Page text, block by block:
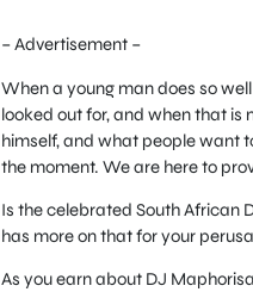
– Advertisement –
When a young man does so
looked out for, and when that is
himself, and what people want
the moment. We are here to
Is the celebrated South African
has more on that for your
As you earn about DJ